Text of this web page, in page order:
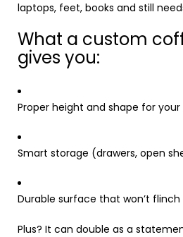
laptops, feet, books and still
What a custom
gives you:
Proper height and shape for
Smart storage (drawers, open
Durable surface that won’t
Plus? It can double as a